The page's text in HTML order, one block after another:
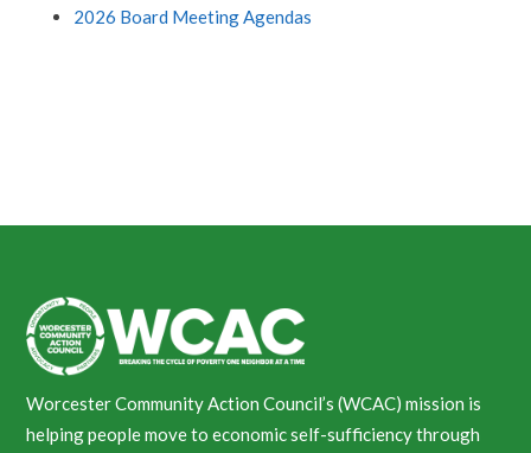
2026 Board Meeting Agendas
Worcester Community Action Council’s (WCAC) mission is
helping people move to economic self-sufficiency through